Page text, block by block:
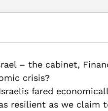
– the cabinet,
crisis?
fared
resilient as we claim